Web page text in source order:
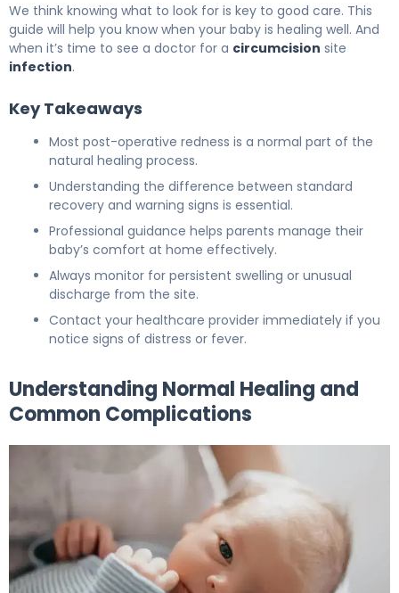
We think knowing what to look for is key to good care. This
guide will help you know when your baby is healing well. And
when it’s time to see a doctor for a circumcision site
infection.
Key Takeaways
Most post-operative redness is a normal part of the
natural healing process.
Understanding the difference between standard
recovery and warning signs is essential.
Professional guidance helps parents manage their
baby’s comfort at home effectively.
Always monitor for persistent swelling or unusual
discharge from the site.
Contact your healthcare provider immediately if you
notice signs of distress or fever.
Understanding Normal Healing and
Common Complications